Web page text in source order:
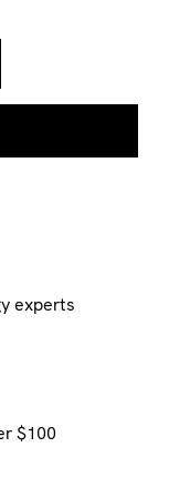
experts
$100